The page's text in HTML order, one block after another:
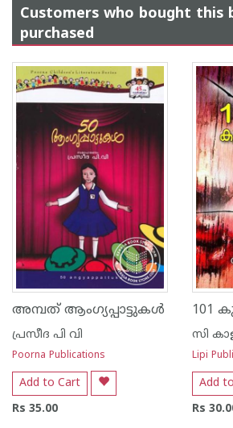
Customers who bought this
purchased
അമ്പത് ആംഗ്യപ്പാട്ടുകള്‍
പ്രസീദ പി വി
Poorna Publications
Add to Cart
Rs 35.00
101
സി
Lipi
Add
Rs